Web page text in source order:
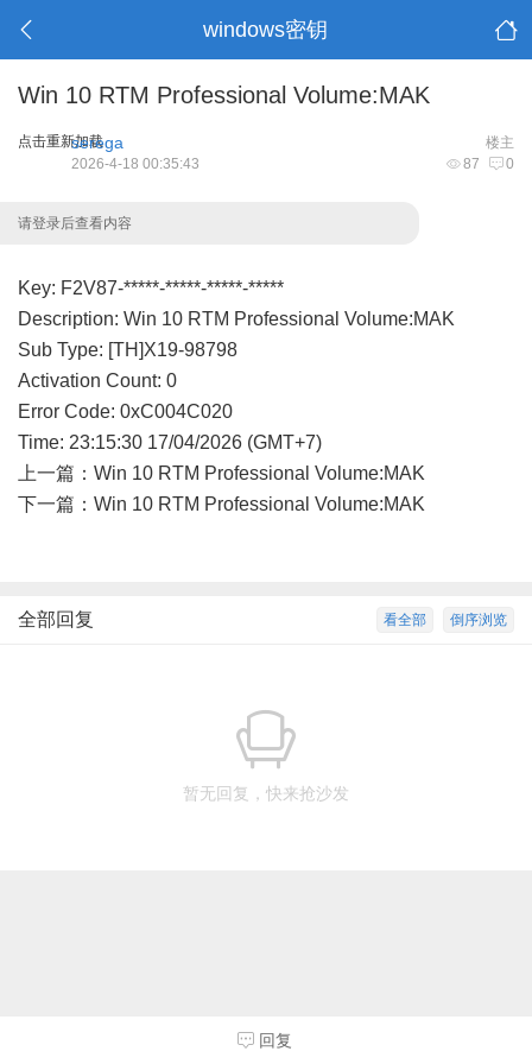
windows密钥
Win 10 RTM Professional Volume:MAK
点击重新加载 楼主
serega
87 0
2026-4-18 00:35:43
请登录后查看内容
Key: F2V87-*****-*****-*****-*****
Description: Win 10 RTM Professional Volume:MAK
Sub Type: [TH]X19-98798
Activation Count: 0
Error Code: 0xC004C020
Time: 23:15:30 17/04/2026 (GMT+7)
上一篇： Win 10 RTM Professional Volume:MAK
下一篇： Win 10 RTM Professional Volume:MAK
倒序浏览
看全部
全部回复
暂无回复，快来抢沙发
回复